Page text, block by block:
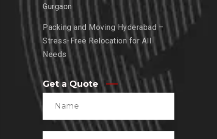
Gurgaon
Packing and Moving Hyderabad –
Stress-Free Relocation for All
Needs
Get a Quote